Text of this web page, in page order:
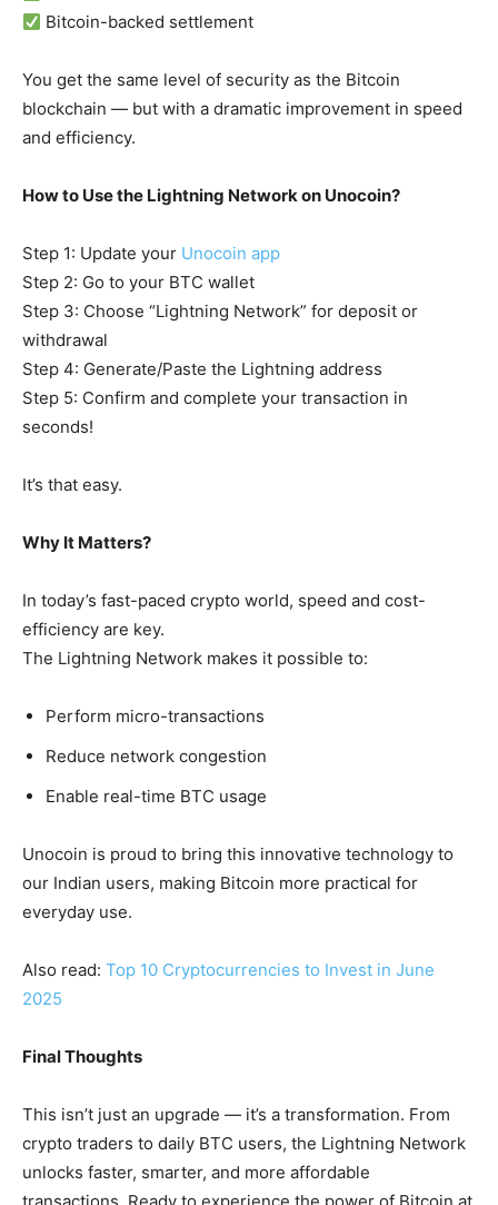
Bitcoin-backed settlement
You get the same level of security as the Bitcoin
blockchain — but with a dramatic improvement in speed
and efficiency.
How to Use the Lightning Network on Unocoin?
Step 1: Update your Unocoin app
Step 2: Go to your BTC wallet
Step 3: Choose “Lightning Network” for deposit or
withdrawal
Step 4: Generate/Paste the Lightning address
Step 5: Confirm and complete your transaction in
seconds!
It’s that easy.
Why It Matters?
In today’s fast-paced crypto world, speed and cost-
efficiency are key.
The Lightning Network makes it possible to:
Perform micro-transactions
Reduce network congestion
Enable real-time BTC usage
Unocoin is proud to bring this innovative technology to
our Indian users, making Bitcoin more practical for
everyday use.
Also read: Top 10 Cryptocurrencies to Invest in June
2025
Final Thoughts
This isn’t just an upgrade — it’s a transformation. From
crypto traders to daily BTC users, the Lightning Network
unlocks faster, smarter, and more affordable